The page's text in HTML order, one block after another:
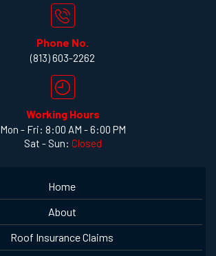
Phone No.
(813) 603-2262
Working Hours
Mon - Fri: 8:00 AM - 6:00 PM
Sat - Sun: Closed
Home
About
Roof Insurance Claims